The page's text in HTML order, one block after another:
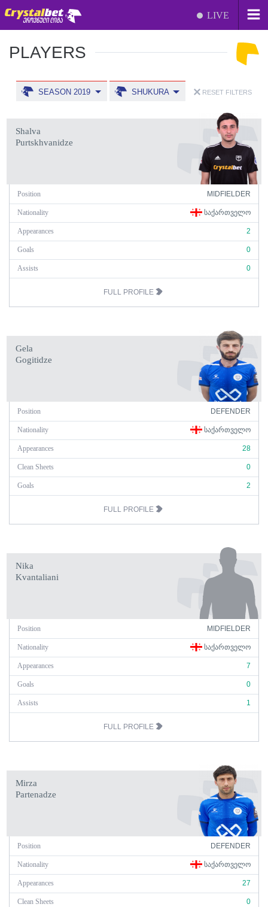
LIVE
PLAYERS
SEASON 2019 SHUKURA RESET FILTERS
Shalva
Purtskhvanidze
Position MIDFIELDER
Nationality ᲡᲐᲥᲐᲠᲗᲕᲔᲚᲝ
Appearances 2
Goals 0
Assists 0
FULL PROFILE
Gela
Gogitidze
Position DEFENDER
Nationality ᲡᲐᲥᲐᲠᲗᲕᲔᲚᲝ
Appearances 28
Clean Sheets 0
Goals 2
FULL PROFILE
Nika
Kvantaliani
Position MIDFIELDER
Nationality ᲡᲐᲥᲐᲠᲗᲕᲔᲚᲝ
Appearances 7
Goals 0
Assists 1
FULL PROFILE
Mirza
Partenadze
Position DEFENDER
Nationality ᲡᲐᲥᲐᲠᲗᲕᲔᲚᲝ
Appearances 27
Clean Sheets 0